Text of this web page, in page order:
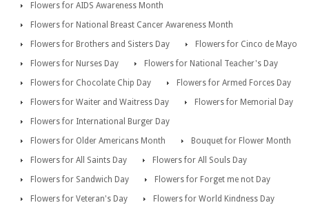
Flowers for AIDS Awareness Month
Flowers for National Breast Cancer Awareness Month
Flowers for Brothers and Sisters Day
Flowers for Cinco de Mayo
Flowers for Nurses Day
Flowers for National Teacher's Day
Flowers for Chocolate Chip Day
Flowers for Armed Forces Day
Flowers for Waiter and Waitress Day
Flowers for Memorial Day
Flowers for International Burger Day
Flowers for Older Americans Month
Bouquet for Flower Month
Flowers for All Saints Day
Flowers for All Souls Day
Flowers for Sandwich Day
Flowers for Forget me not Day
Flowers for Veteran's Day
Flowers for World Kindness Day